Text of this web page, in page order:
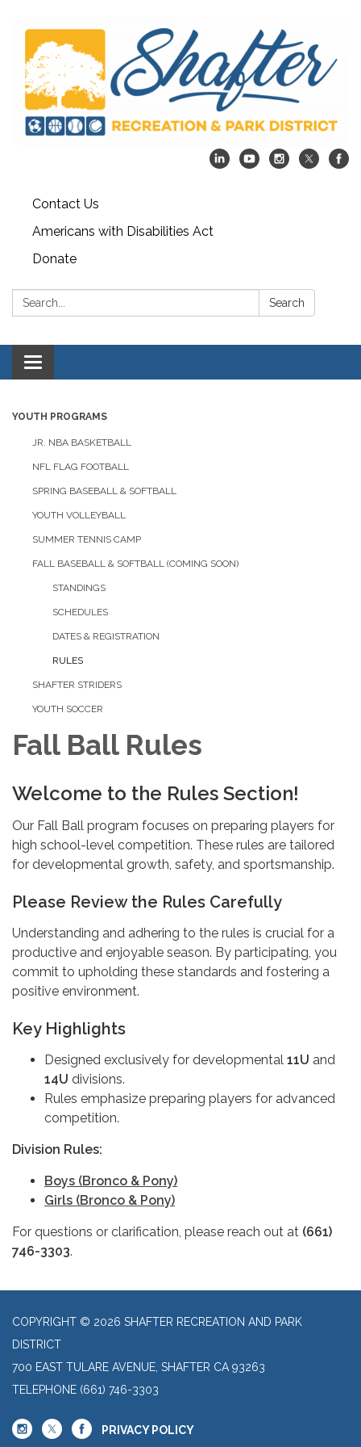
Contact Us
Americans with Disabilities Act
Donate
Search: Search
Toggle
navigation
YOUTH PROGRAMS
JR. NBA BASKETBALL
NFL FLAG FOOTBALL
SPRING BASEBALL & SOFTBALL
YOUTH VOLLEYBALL
SUMMER TENNIS CAMP
FALL BASEBALL & SOFTBALL (COMING SOON)
STANDINGS
SCHEDULES
DATES & REGISTRATION
RULES
SHAFTER STRIDERS
YOUTH SOCCER
Fall Ball Rules
Welcome to the Rules Section!
Our Fall Ball program focuses on preparing players for
high school-level competition. These rules are tailored
for developmental growth, safety, and sportsmanship.
Please Review the Rules Carefully
Understanding and adhering to the rules is crucial for a
productive and enjoyable season. By participating, you
commit to upholding these standards and fostering a
positive environment.
Key Highlights
Designed exclusively for developmental 11U and
14U divisions.
Rules emphasize preparing players for advanced
competition.
Division Rules:
Boys (Bronco & Pony)
Girls (Bronco & Pony)
For questions or clarification, please reach out at (661)
746-3303.
COPYRIGHT © 2026 SHAFTER RECREATION AND PARK
DISTRICT
700 EAST TULARE AVENUE, SHAFTER CA 93263
TELEPHONE (661) 746-3303
PRIVACY POLICY